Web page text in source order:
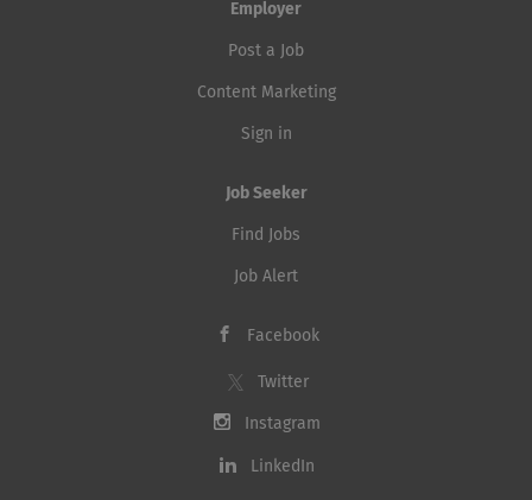
Employer
Post a Job
Content Marketing
Sign in
Job Seeker
Find Jobs
Job Alert
Facebook
Twitter
Instagram
LinkedIn